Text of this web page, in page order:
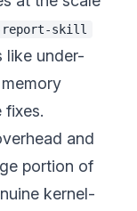
report-skill
like under-
fixes.
and
portion of
kernel-